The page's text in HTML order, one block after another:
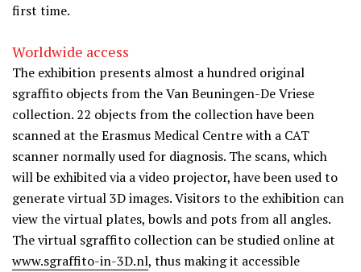
first time.
Worldwide access
The exhibition presents almost a hundred original
sgraffito objects from the Van Beuningen-De Vriese
collection. 22 objects from the collection have been
scanned at the Erasmus Medical Centre with a CAT
scanner normally used for diagnosis. The scans, which
will be exhibited via a video projector, have been used to
generate virtual 3D images. Visitors to the exhibition can
view the virtual plates, bowls and pots from all angles.
The virtual sgraffito collection can be studied online at
www.sgraffito-in-3D.nl, thus making it accessible